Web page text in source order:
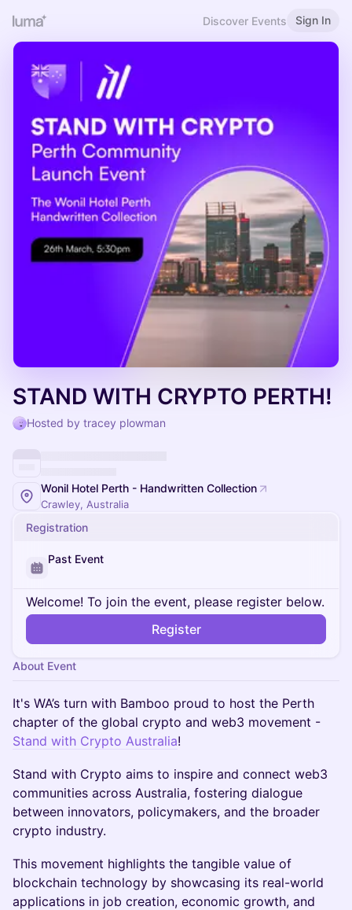
Discover Events Sign In
STAND WITH CRYPTO PERTH!
Hosted by tracey plowman
Wonil Hotel Perth - Handwritten Collection
Crawley, Australia
Registration
Past Event
Welcome! To join the event, please register below.
Register
About Event
It's WA’s turn with Bamboo proud to host the Perth
chapter of the global crypto and web3 movement -
Stand with Crypto Australia!
​Stand with Crypto aims to inspire and connect web3
communities across Australia, fostering dialogue
between innovators, policymakers, and the broader
crypto industry.
​This movement highlights the tangible value of
blockchain technology by showcasing its real-world
applications in job creation, economic growth, and